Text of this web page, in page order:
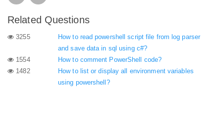
Related Questions
3255
How to read powershell script file from log parser
and save data in sql using c#?
1554
How to comment PowerShell code?
1482
How to list or display all environment variables
using powershell?